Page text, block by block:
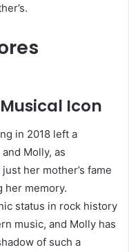
Icon
in 2018 left a
Molly, as
her mother’s fame
her memory.
status in rock history
music, and Molly has
of such a